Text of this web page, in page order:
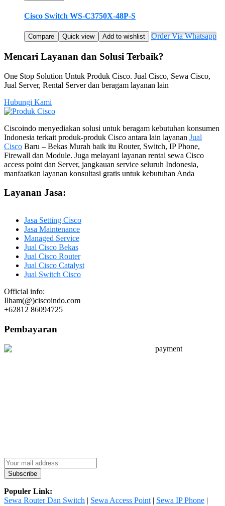
Cisco Switch WS-C3750X-48P-S
Compare Quick view Add to wishlist Order Via Whatsapp
Mencari Layanan dan Solusi Terbaik?
One Stop Solution Untuk Produk Cisco. Jual Cisco, Sewa Cisco,
Jual Server, Rental Server dan beragam layanan lain
Hubungi Kami
Ciscoindo menyediakan solusi untuk beragam kebutuhan konsumen
Indonesia terkait produk-produk Cisco antara lain layanan Jual
Cisco Baru – Bekas Murah baik itu Router, Switch, IP Phone,
Firewall dan Module. Juga melayani layanan rental sewa Cisco
access point dan Server, jangkauan service seluruh Indonesia,
manfaatkan layanan konsultasi gratis untuk kebutuhan Anda
Layanan Jasa:
Jasa Setting Cisco
Jasa Maintenance
Managed Service
Jual Cisco Bekas
Jual Cisco Router
Jual Cisco Catalyst
Jual Switch Cisco
Official info:
Ilham(@)ciscoindo.com
+62812 86094725
Pembayaran
Populer Link:
Sewa Router Dan Switch | Sewa Access Point | Sewa IP Phone |